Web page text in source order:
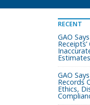
RECENT
GAO
Estimates
GAO
Records
Ethics,